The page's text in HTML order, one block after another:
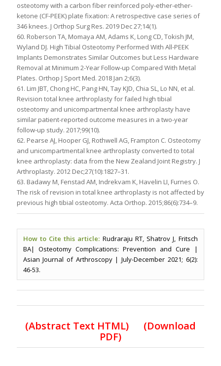
osteotomy with a carbon fiber reinforced poly-ether-ether-
ketone (CF-PEEK) plate fixation: A retrospective case series of
346 knees. J Orthop Surg Res. 2019 Dec 27;14(1).
60. Roberson TA, Momaya AM, Adams K, Long CD, Tokish JM,
Wyland DJ. High Tibial Osteotomy Performed With All-PEEK
Implants Demonstrates Similar Outcomes but Less Hardware
Removal at Minimum 2-Year Follow-up Compared With Metal
Plates. Orthop J Sport Med. 2018 Jan 2;6(3).
61. Lim JBT, Chong HC, Pang HN, Tay KJD, Chia SL, Lo NN, et al.
Revision total knee arthroplasty for failed high tibial
osteotomy and unicompartmental knee arthroplasty have
similar patient-reported outcome measures in a two-year
follow-up study. 2017;99(10).
62. Pearse AJ, Hooper GJ, Rothwell AG, Frampton C. Osteotomy
and unicompartmental knee arthroplasty converted to total
knee arthroplasty: data from the New Zealand Joint Registry. J
Arthroplasty. 2012 Dec;27(10):1827–31.
63. Badawy M, Fenstad AM, Indrekvam K, Havelin LI, Furnes O.
The risk of revision in total knee arthroplasty is not affected by
previous high tibial osteotomy. Acta Orthop. 2015;86(6):734–9.
How to Cite this article: Rudraraju RT, Shatrov J, Fritsch
BA| Osteotomy Complications: Prevention and Cure |
Asian Journal of Arthroscopy | July-December 2021; 6(2):
46-53.
(Abstract Text HTML)
(Download
PDF)